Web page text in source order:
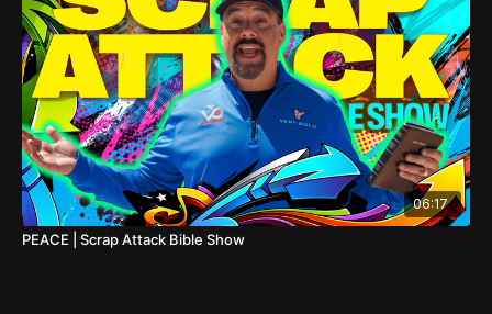
06:17
PEACE | Scrap Attack Bible Show